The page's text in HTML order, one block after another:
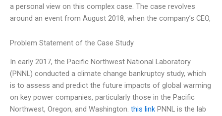
a personal view on this complex case. The case revolves
around an event from August 2018, when the company’s CEO,
Problem Statement of the Case Study
In early 2017, the Pacific Northwest National Laboratory
(PNNL) conducted a climate change bankruptcy study, which
is to assess and predict the future impacts of global warming
on key power companies, particularly those in the Pacific
Northwest, Oregon, and Washington. this link PNNL is the lab